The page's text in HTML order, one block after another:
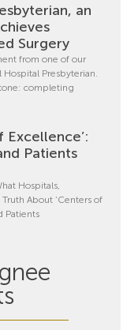
an
Surgery
from one of our
Presbyterian.
completing
Excellence’:
Patients
Hospitals,
About ‘Centers of
Patients